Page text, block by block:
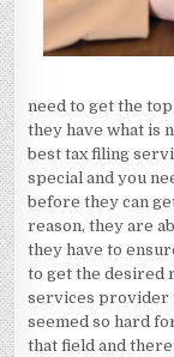
need to get the
they have what is
best tax filing
special and you
before they can
reason, they are
they have to
to get the desired
services provider
seemed so hard
that field and